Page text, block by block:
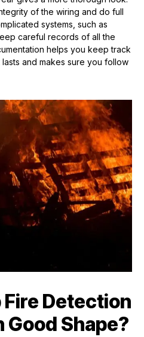
of the wiring and do full
systems, such as
careful records of all the
helps you keep track
and makes sure you follow
Fire Detection
Good Shape?